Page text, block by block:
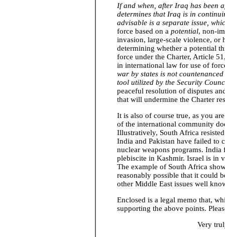
If and when, after Iraq has been
determines that Iraq is in
advisable is a separate issue,
force based on a potential, non-
invasion, large-scale violence, or
determining whether a potential
force under the Charter, Article
in international law for use of
war by states is not
tool utilized by the Security
peaceful resolution of disputes
that will undermine the Charter
It is also of course true, as you
of the international community
Illustratively, South Africa
India and Pakistan have failed to
nuclear weapons programs.
plebiscite in Kashmir. Israel is in
The example of South Africa
reasonably possible that it could
other Middle East issues well
Enclosed is a legal memo that,
supporting the above points.
Very